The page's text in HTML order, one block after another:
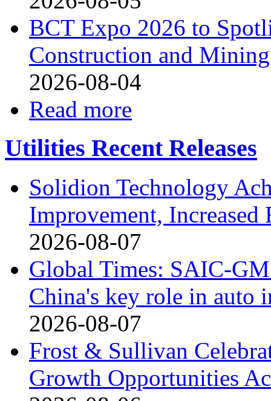
BCT Expo 2026 to
Construction and Mining
2026-08-04
Read more
Utilities Recent Releases
Solidion Technology
Improvement, Increased
2026-08-07
Global Times: SAIC-
China's key role in auto
2026-08-07
Frost & Sullivan
Growth Opportunities